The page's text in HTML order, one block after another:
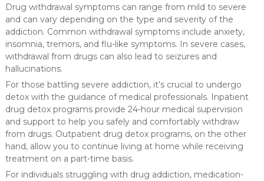
Drug withdrawal symptoms can range from mild to severe
and can vary depending on the type and severity of the
addiction. Common withdrawal symptoms include anxiety,
insomnia, tremors, and flu-like symptoms. In severe cases,
withdrawal from drugs can also lead to seizures and
hallucinations.
For those battling severe addiction, it’s crucial to undergo
detox with the guidance of medical professionals. Inpatient
drug detox programs provide 24-hour medical supervision
and support to help you safely and comfortably withdraw
from drugs. Outpatient drug detox programs, on the other
hand, allow you to continue living at home while receiving
treatment on a part-time basis.
For individuals struggling with drug addiction, medication-